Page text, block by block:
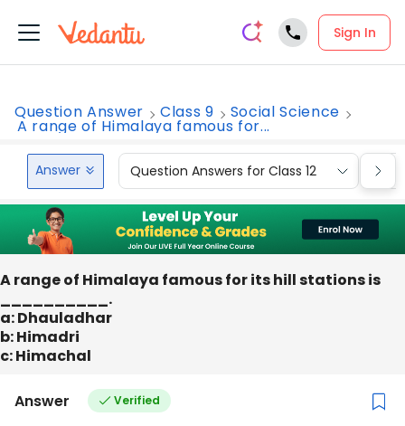
Sign In
Question Answer Class 9 Social Science
A range of Himalaya famous for...
Answer Question Answers for Class 12
A range of Himalaya famous for its hill stations is
__________.
a: Dhauladhar
b: Himadri
c: Himachal
Answer Verified